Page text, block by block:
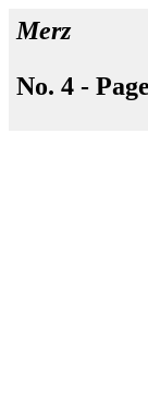
Merz
No. 4 -